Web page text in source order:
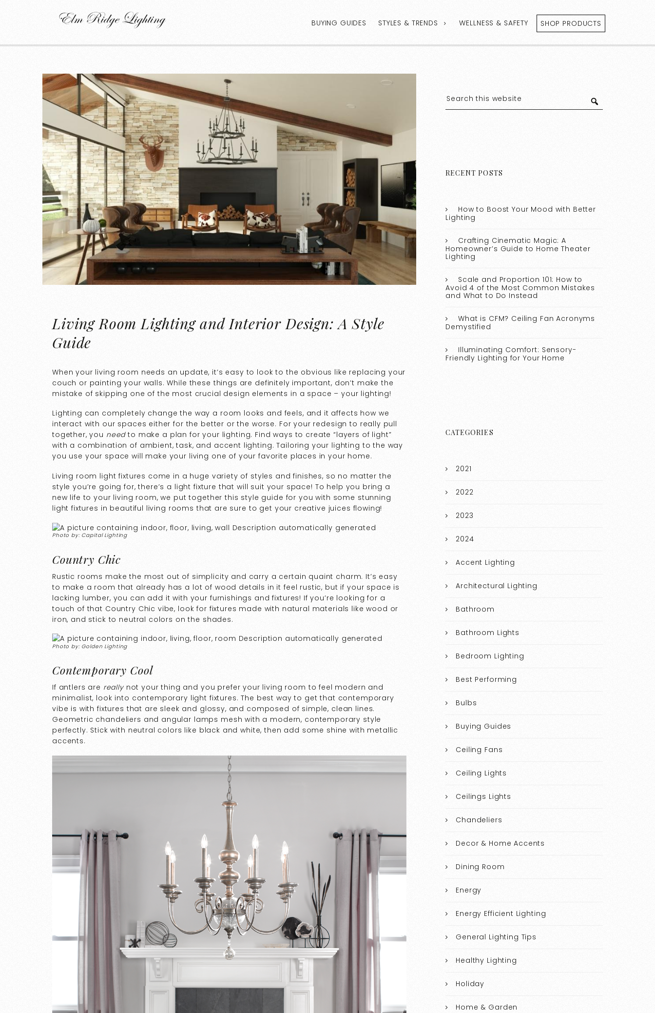
BUYING GUIDES STYLES & TRENDS WELLNESS & SAFETY SHOP PRODUCTS
Living Room Lighting and Interior Design: A Style
Guide
When your living room needs an update, it’s easy to look to the obvious like replacing your
couch or painting your walls. While these things are definitely important, don’t make the
mistake of skipping one of the most crucial design elements in a space – your lighting!
Lighting can completely change the way a room looks and feels, and it affects how we
interact with our spaces either for the better or the worse. For your redesign to really pull
together, you needto make a plan for your lighting. Find ways to create “layers of light”
with a combination of ambient, task, and accent lighting. Tailoring your lighting to the way
you use your space will make your living one of your favorite places in your home.
Living room light fixtures come in a huge variety of styles and finishes, so no matter the
style you’re going for, there’s a light fixture that will suit your space! To help you bring a
new life to your living room, we put together this style guide for you with some stunning
light fixtures in beautiful living rooms that are sure to get your creative juices flowing!
Photo by: Capital Lighting
Country Chic
Rustic rooms make the most out of simplicity and carry a certain quaint charm. It’s easy
to make a room that already has a lot of wood details in it feel rustic, but if your space is
lacking lumber, you can add it with your furnishings and fixtures! If you’re looking for a
touch of that Country Chic vibe, look for fixtures made with natural materials like wood or
iron, and stick to neutral colors on the shades.
Photo by: Golden Lighting
Contemporary Cool
If antlers are reallynot your thing and you prefer your living room to feel modern and
minimalist, look into contemporary light fixtures. The best way to get that contemporary
vibe is with fixtures that are sleek and glossy, and composed of simple, clean lines.
Geometric chandeliers and angular lamps mesh with a modern, contemporary style
perfectly. Stick with neutral colors like black and white, then add some shine with metallic
accents.
RECENT POSTS
How to Boost Your Mood with Better
Lighting
Crafting Cinematic Magic: A
Homeowner’s Guide to Home Theater
Lighting
Scale and Proportion 101: How to
Avoid 4 of the Most Common Mistakes
and What to Do Instead
What is CFM? Ceiling Fan Acronyms
Demystified
Illuminating Comfort: Sensory-
Friendly Lighting for Your Home
CATEGORIES
2021
2022
2023
2024
Accent Lighting
Architectural Lighting
Bathroom
Bathroom Lights
Bedroom Lighting
Best Performing
Bulbs
Buying Guides
Ceiling Fans
Ceiling Lights
Ceilings Lights
Chandeliers
Decor & Home Accents
Dining Room
Energy
Energy Efficient Lighting
General Lighting Tips
Healthy Lighting
Holiday
Home & Garden